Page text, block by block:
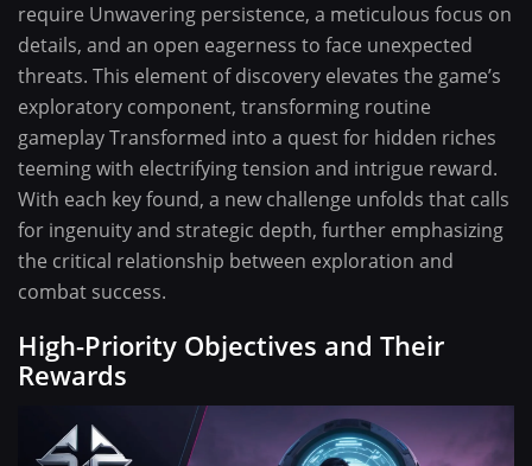
require Unwavering persistence, a meticulous focus on
details, and an open eagerness to face unexpected
threats. This element of discovery elevates the game’s
exploratory component, transforming routine
gameplay Transformed into a quest for hidden riches
teeming with electrifying tension and intrigue reward.
With each key found, a new challenge unfolds that calls
for ingenuity and strategic depth, further emphasizing
the critical relationship between exploration and
combat success.
High-Priority Objectives and Their
Rewards